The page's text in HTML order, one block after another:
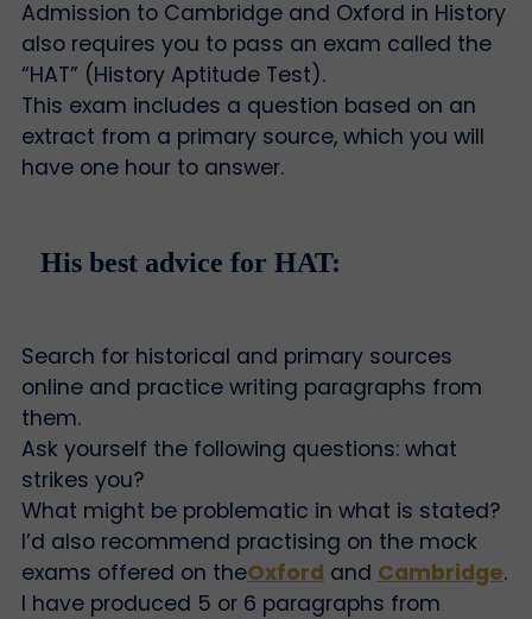
Admission to Cambridge and Oxford in History
also requires you to pass an exam called the
“HAT” (History Aptitude Test).
This exam includes a question based on an
extract from a primary source, which you will
have one hour to answer.
His best advice for HAT:
Search for historical and primary sources
online and practice writing paragraphs from
them.
Ask yourself the following questions: what
strikes you?
What might be problematic in what is stated?
I’d also recommend practising on the mock
exams offered on theOxford and Cambridge.
I have produced 5 or 6 paragraphs from